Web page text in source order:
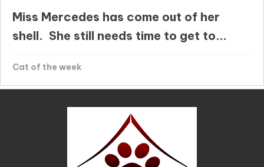
Miss Mercedes has come out of her
shell. She still needs time to get to...
Cat of the week